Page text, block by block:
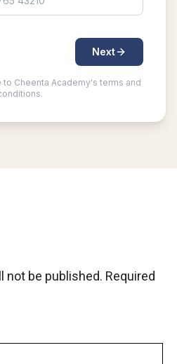
not be published. Required